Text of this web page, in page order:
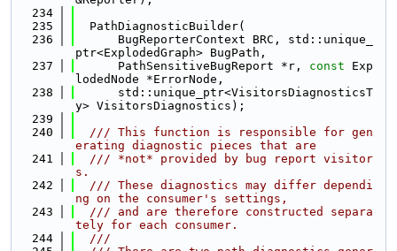
  234
  235
  PathDiagnosticBuilder(
  236
      BugReporterContext BRC, std::unique_
ptr<ExplodedGraph> BugPath,
  237
      PathSensitiveBugReport *r,
const Exp
lodedNode *ErrorNode,
  238
      std::unique_ptr<VisitorsDiagnosticsT
y> VisitorsDiagnostics);
  239
  240
  /// This function is responsible for gen
erating diagnostic pieces that are
  241
  /// *not* provided by bug report visitor
s.
  242
  /// These diagnostics may differ dependi
ng on the consumer's settings,
  243
  /// and are therefore constructed separa
tely for each consumer.
  244
  ///